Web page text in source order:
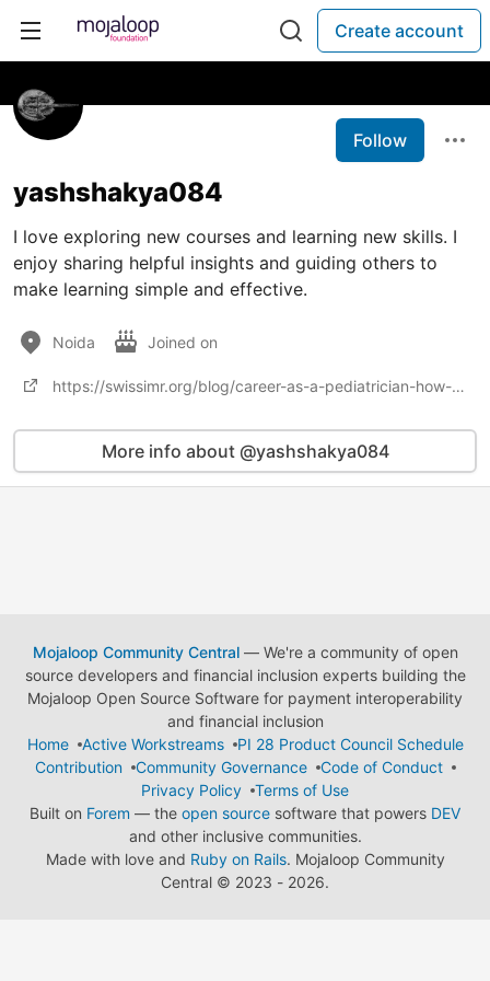
Create account
Follow
yashshakya084
I love exploring new courses and learning new skills. I
enjoy sharing helpful insights and guiding others to
make learning simple and effective.
Noida Joined on
https://swissimr.org/blog/career-as-a-pediatrician-how-to-become-courses-job-profiles-salary/
More info about @yashshakya084
Mojaloop Community Central— We're a community of open
source developers and financial inclusion experts building the
Mojaloop Open Source Software for payment interoperability
and financial inclusion
Home
Active Workstreams
PI 28 Product Council Schedule
Contribution
Community Governance
Code of Conduct
Privacy Policy
Terms of Use
Built on Forem — the open source software that powers DEV
and other inclusive communities.
Made with love and Ruby on Rails. Mojaloop Community
Central © 2023 - 2026.